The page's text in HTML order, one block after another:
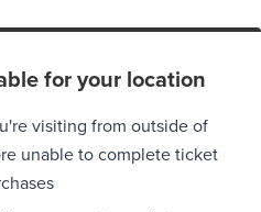
for your location
visiting from outside of
unable to complete ticket